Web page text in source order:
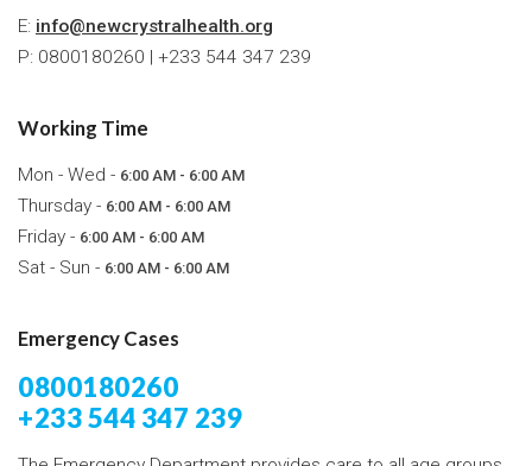
E: info@newcrystralhealth.org
P: 0800180260 | +233 544 347 239
Working Time
Mon - Wed - 6:00 AM - 6:00 AM
Thursday - 6:00 AM - 6:00 AM
Friday - 6:00 AM - 6:00 AM
Sat - Sun - 6:00 AM - 6:00 AM
Emergency Cases
0800180260
+233 544 347 239